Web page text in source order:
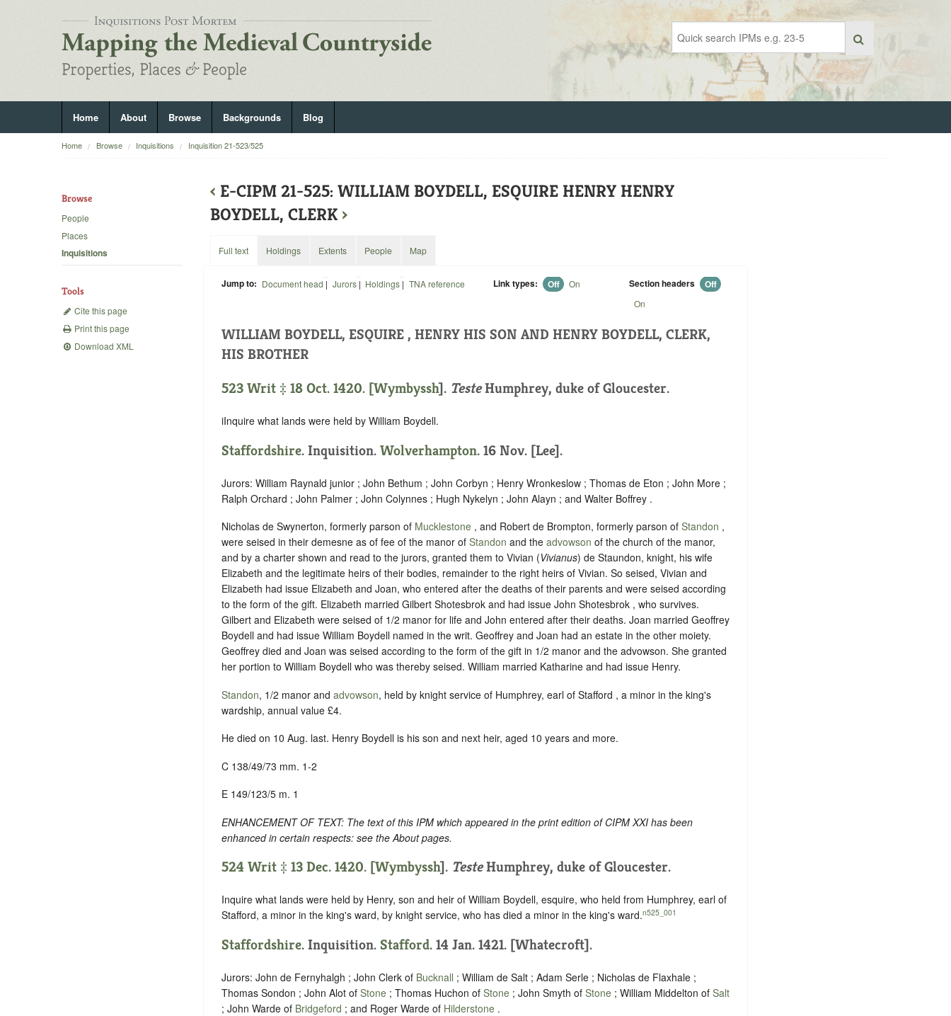
Home About Browse Backgrounds Blog
Home Browse Inquisitions Inquisition 21-523/525
Browse
People
Places
Inquisitions
Tools
Cite this page
Print this page
Download XML
‹ E-CIPM 21-525: WILLIAM BOYDELL, ESQUIRE HENRY HENRY
BOYDELL, CLERK ›
Full text
Jump to: Document head | Jurors| Holdings | TNA reference Link types: Off On Section headers Off
On
WILLIAM BOYDELL, ESQUIRE , HENRY HIS SON AND HENRY BOYDELL, CLERK,
HIS BROTHER
523 Writ ‡ 18 Oct. 1420. [Wymbyssh]. TesteHumphrey, duke of Gloucester.
iInquire what lands were held by William Boydell.
Staffordshire. Inquisition. Wolverhampton. 16 Nov. [Lee].
Jurors: William Raynald junior ; John Bethum ; John Corbyn ; Henry Wronkeslow ; Thomas de Eton ; John More ;
Ralph Orchard ; John Palmer ; John Colynnes ; Hugh Nykelyn ; John Alayn ; and Walter Boffrey .
Nicholas de Swynerton, formerly parson of Mucklestone , and Robert de Brompton, formerly parson of Standon ,
were seised in their demesne as of fee of the manor of Standon and the advowson of the church of the manor,
and by a charter shown and read to the jurors, granted them to Vivian (Vivianus) de Staundon, knight, his wife
Elizabeth and the legitimate heirs of their bodies, remainder to the right heirs of Vivian. So seised, Vivian and
Elizabeth had issue Elizabeth and Joan, who entered after the deaths of their parents and were seised according
to the form of the gift. Elizabeth married Gilbert Shotesbrok and had issue John Shotesbrok , who survives.
Gilbert and Elizabeth were seised of 1/2 manor for life and John entered after their deaths. Joan married Geoffrey
Boydell and had issue William Boydell named in the writ. Geoffrey and Joan had an estate in the other moiety.
Geoffrey died and Joan was seised according to the form of the gift in 1/2 manor and the advowson. She granted
her portion to William Boydell who was thereby seised. William married Katharine and had issue Henry.
Standon, 1/2 manor and advowson, held by knight service of Humphrey, earl of Stafford , a minor in the king's
wardship, annual value £4.
He died on 10 Aug. last. Henry Boydell is his son and next heir, aged 10 years and more.
C 138/49/73 mm. 1-2
E 149/123/5 m. 1
ENHANCEMENT OF TEXT: The text of this IPM which appeared in the print edition of CIPM XXI has been
enhanced in certain respects: see the About pages.
524 Writ ‡ 13 Dec. 1420. [Wymbyssh]. TesteHumphrey, duke of Gloucester.
Inquire what lands were held by Henry, son and heir of William Boydell, esquire, who held from Humphrey, earl of
Stafford, a minor in the king's ward, by knight service, who has died a minor in the king's ward.n525_001
Staffordshire. Inquisition. Stafford. 14 Jan. 1421. [Whatecroft].
Jurors: John de Fernyhalgh ; John Clerk of Bucknall ; William de Salt ; Adam Serle ; Nicholas de Flaxhale ;
Thomas Sondon ; John Alot of Stone ; Thomas Huchon of Stone ; John Smyth of Stone ; William Middelton of Salt
; John Warde of Bridgeford ; and Roger Warde of Hilderstone .
Holdings Extents People Map